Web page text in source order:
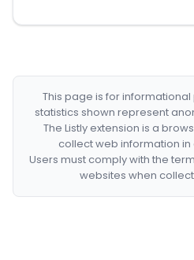
This page is for
statistics shown represent
The Listly extension is a
collect web information
Users must comply with the
websites when